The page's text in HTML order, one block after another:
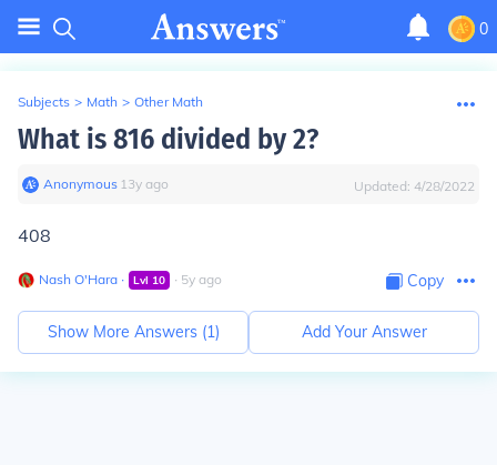
0
Subjects > Math > Other Math
What is 816 divided by 2?
Anonymous∙ 13y ago Updated: 4/28/2022
408
Nash O'Hara ∙ Lvl 10 ∙ 5y ago Copy
Show More Answers (1) Add Your Answer